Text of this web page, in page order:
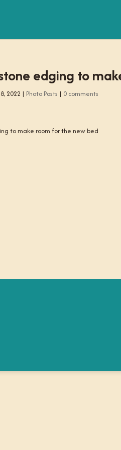
edging to
2022 | Photo Posts | 0 comments
to make room for the new bed